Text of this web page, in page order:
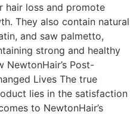
hair loss and promote
They also contain natural
and saw palmetto,
strong and healthy
NewtonHair’s Post-
Lives The true
lies in the satisfaction
to NewtonHair’s